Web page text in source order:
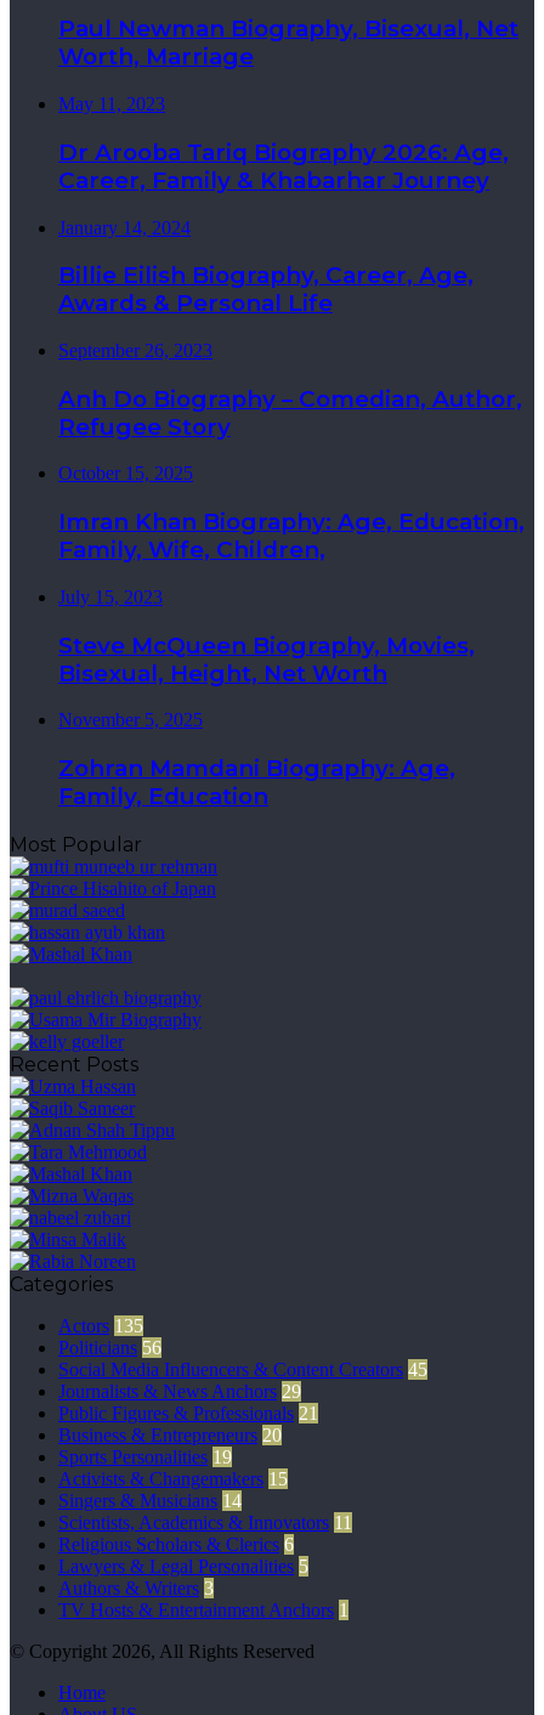
Paul Newman Biography, Bisexual, Net
Worth, Marriage
May 11, 2023
Dr Arooba Tariq Biography 2026: Age,
Career, Family & Khabarhar Journey
January 14, 2024
Billie Eilish Biography, Career, Age,
Awards & Personal Life
September 26, 2023
Anh Do Biography – Comedian, Author,
Refugee Story
October 15, 2025
Imran Khan Biography: Age, Education,
Family, Wife, Children,
July 15, 2023
Steve McQueen Biography, Movies,
Bisexual, Height, Net Worth
November 5, 2025
Zohran Mamdani Biography: Age,
Family, Education
Most Popular
Recent Posts
Categories
Actors 135
Politicians 56
Social Media Influencers & Content Creators 45
Journalists & News Anchors 29
Public Figures & Professionals 21
Business & Entrepreneurs 20
Sports Personalities 19
Activists & Changemakers 15
Singers & Musicians 14
Scientists, Academics & Innovators 11
Religious Scholars & Clerics 6
Lawyers & Legal Personalities 5
Authors & Writers 3
TV Hosts & Entertainment Anchors 1
© Copyright 2026, All Rights Reserved
Home